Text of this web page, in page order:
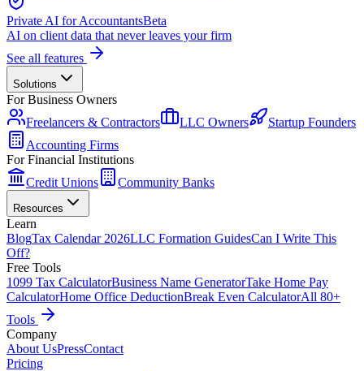
Private AI for AccountantsBeta
AI on client data that never leaves your firm
See all features
Solutions
For Business Owners
Freelancers & Contractors
LLC Owners
Startup Founders
Accounting Firms
For Financial Institutions
Credit Unions
Community Banks
Resources
Learn
BlogTax Calendar 2026LLC Formation GuidesCan I Write This
Off?
Free Tools
1099 Tax CalculatorBusiness Name GeneratorTake Home Pay
CalculatorHome Office DeductionBreak Even CalculatorAll 80+
Tools
Company
About UsPressContact
Pricing